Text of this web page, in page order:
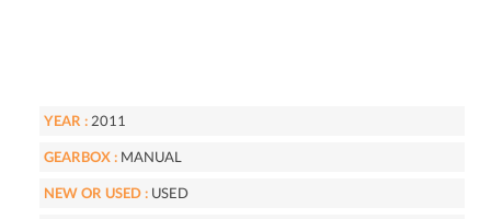
YEAR : 2011
GEARBOX : MANUAL
NEW OR USED : USED